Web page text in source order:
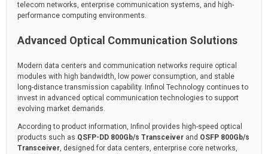
telecom networks, enterprise communication systems, and high-
performance computing environments.
Advanced Optical Communication Solutions
Modern data centers and communication networks require optical
modules with high bandwidth, low power consumption, and stable
long-distance transmission capability. Infinol Technology continues to
invest in advanced optical communication technologies to support
evolving market demands.
According to product information, Infinol provides high-speed optical
products such as QSFP-DD 800Gb/s Transceiver and OSFP 800Gb/s
Transceiver, designed for data centers, enterprise core networks,